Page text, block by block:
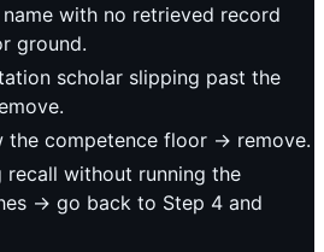
with no retrieved record
ground.
scholar slipping past the
the competence floor → remove.
recall without running the
→ go back to Step 4 and